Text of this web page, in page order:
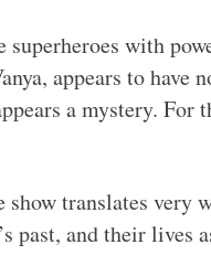
with
appears to have
a mystery. For
translates very
past, and their